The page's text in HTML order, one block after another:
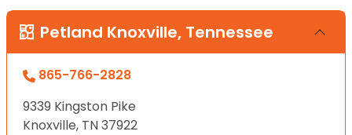
Petland Knoxville, Tennessee
865-766-2828
9339 Kingston Pike
Knoxville, TN 37922